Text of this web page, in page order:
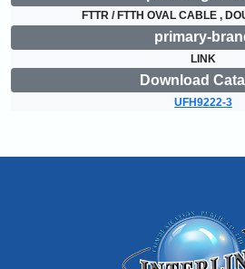
FTTR / FTTH OVAL CABLE ,
primary-
LINK
Download
UFH9222-3